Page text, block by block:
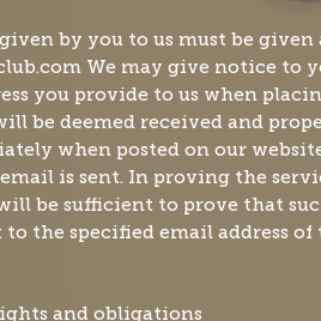
by you to us must be given
We may give notice to
you provide to us when
be deemed received and
when posted on our
is sent. In proving the
be sufficient to prove that
to the specified email address of
and obligations